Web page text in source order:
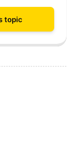
topic